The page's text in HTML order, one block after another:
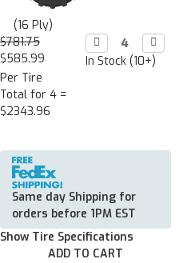
(16 Ply)
$781.75
$585.99
Per Tire
Total for 4 =
$2343.96
Decrease
Quantity:


In Stock (10+)
Same day Shipping for
orders before 1PM EST
Show Tire Specifications
ADD TO CART